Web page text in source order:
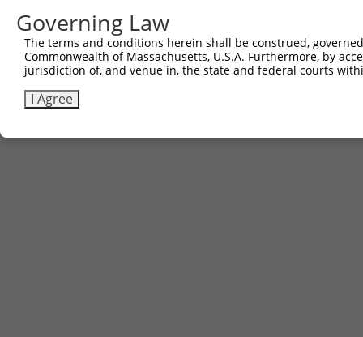
ccsbBroad304_08191
TRCN0000467633 TGAACTCCATTTGGGGCGGGAACC
Download CSV
Governing Law
The terms and conditions herein shall be construed,
Commonwealth of Massachusetts, U.S.A. Furthermore, by
jurisdiction of, and venue in, the state and federal courts
I Agree
Contact Us|